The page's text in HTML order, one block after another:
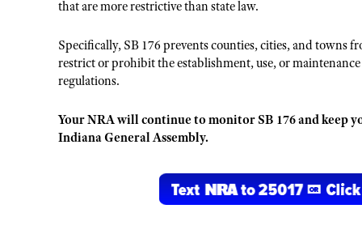
that are more restrictive than state law.
Specifically, SB 176 prevents counties, cities, and towns
restrict or prohibit the establishment, use, or
regulations.
Your NRA will continue to monitor SB 176 and keep
Indiana General Assembly.